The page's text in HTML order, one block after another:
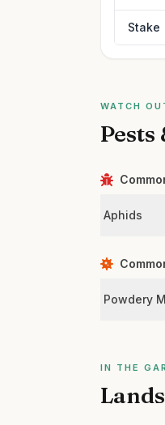
Stake
WATCH
Pests
Aphids
Powdery
IN THE